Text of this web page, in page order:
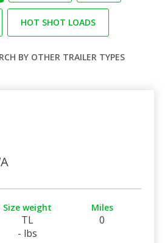
HOT SHOT LOADS
BY OTHER TRAILER TYPES
Size weight
TL
- lbs
Miles
0